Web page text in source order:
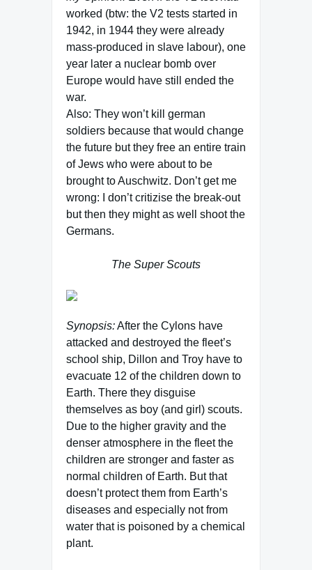
worked (btw: the V2 tests started in
1942, in 1944 they were already
mass-produced in slave labour), one
year later a nuclear bomb over
Europe would have still ended the
war.
Also: They won’t kill german
soldiers because that would change
the future but they free an entire train
of Jews who were about to be
brought to Auschwitz. Don’t get me
wrong: I don’t critizise the break-out
but then they might as well shoot the
Germans.
The Super Scouts
Synopsis:After the Cylons have
attacked and destroyed the fleet’s
school ship, Dillon and Troy have to
evacuate 12 of the children down to
Earth. There they disguise
themselves as boy (and girl) scouts.
Due to the higher gravity and the
denser atmosphere in the fleet the
children are stronger and faster as
normal children of Earth. But that
doesn’t protect them from Earth’s
diseases and especially not from
water that is poisoned by a chemical
plant.